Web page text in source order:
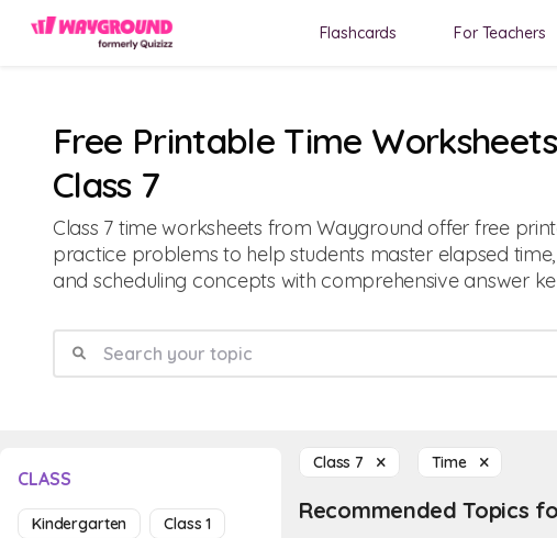
Flashcards For Teachers
Free Printable Time
Class 7
Class 7 time worksheets from Wayground offer free
practice problems to help students master elapsed
and scheduling concepts with comprehensive answer
CLASS
Kindergarten
Class 1
Class 7 Time
Recommended Topics